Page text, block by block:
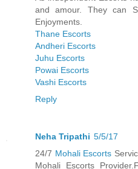
and amour. They can
Enjoyments.
Thane Escorts
Andheri Escorts
Juhu Escorts
Powai Escorts
Vashi Escorts
Reply
Neha Tripathi 5/5/17
24/7 Mohali Escorts
Mohali Escorts